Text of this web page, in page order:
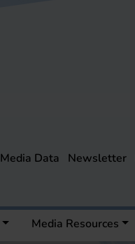
Media Data Newsletter
Media Resources